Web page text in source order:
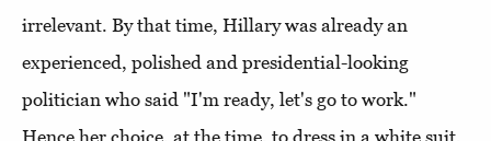
irrelevant. By that time, Hillary was already an
experienced, polished and presidential-looking
politician who said "I'm ready, let's go to work."
Hence her choice, at the time, to dress in a white suit,